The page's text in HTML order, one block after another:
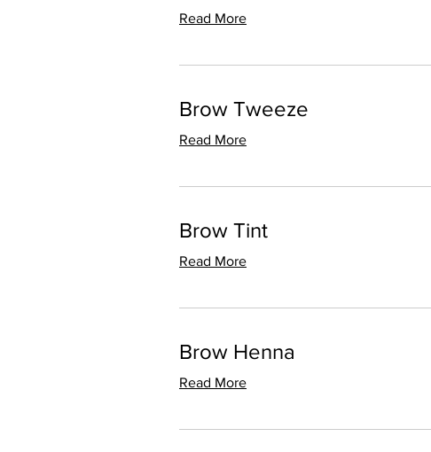
Read More
Brow Tweeze
Read More
Brow Tint
Read More
Brow Henna
Read More